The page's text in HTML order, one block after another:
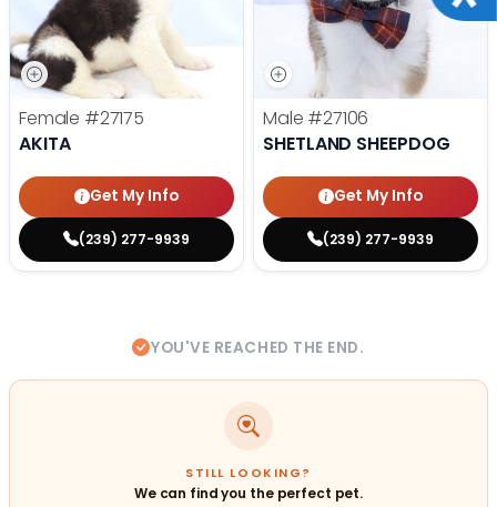
Female #27175
AKITA
Get My Info
(239) 277-9939
Male #27106
SHETLAND SHEEPDOG
Get My Info
(239) 277-9939
YOU'VE REACHED THE END.
STILL LOOKING?
We can find you the perfect pet.